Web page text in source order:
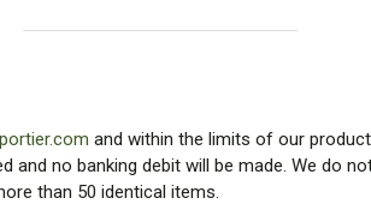
and within the limits of our
no banking debit will be made. We do
than 50 identical items.